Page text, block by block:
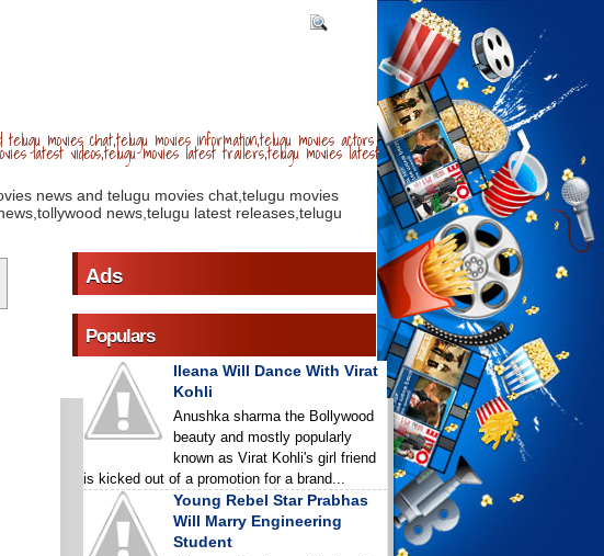
movies chat,telugu movies information,telugu movies actors
latest videos,telugu movies latest trailers,telugu movies latest
news and telugu movies chat,telugu movies
news,telugu latest releases,telugu
Ads
Populars
Ileana Will Dance With Virat
Kohli
Anushka sharma the Bollywood
beauty and mostly popularly
known as Virat Kohli's girl friend
is kicked out of a promotion for a brand...
Young Rebel Star Prabhas
Will Marry Engineering
Student